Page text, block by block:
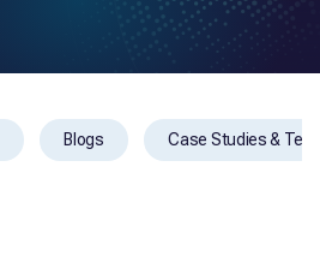
Blogs Case Studies &